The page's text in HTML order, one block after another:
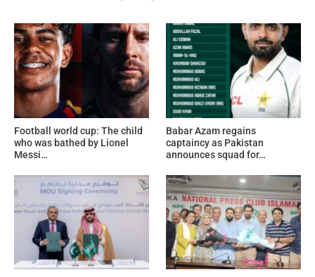
Football world cup: The child
who was bathed by Lionel
Messi…
Babar Azam regains
captaincy as Pakistan
announces squad for…